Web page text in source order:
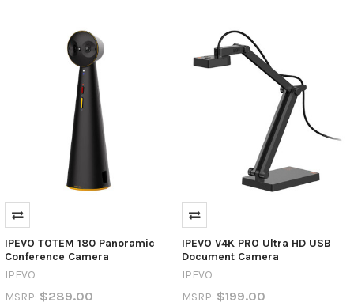
IPEVO TOTEM 180 Panoramic
Conference Camera
IPEVO
MSRP: $289.00
IPEVO V4K PRO Ultra HD USB
Document Camera
IPEVO
MSRP: $199.00